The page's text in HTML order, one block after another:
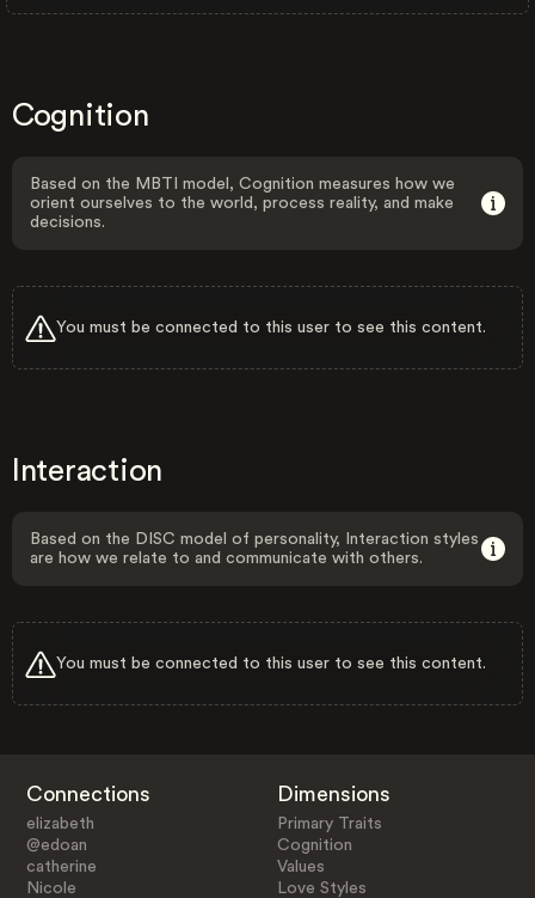
Cognition
Based on the MBTI model, Cognition measures how we
orient ourselves to the world, process reality, and make
decisions.
You must be connected to this user to see this content.
Interaction
Based on the DISC model of personality, Interaction styles
are how we relate to and communicate with others.
You must be connected to this user to see this content.
Connections
elizabeth
@edoan
catherine
Nicole
Dimensions
Primary Traits
Cognition
Values
Love Styles